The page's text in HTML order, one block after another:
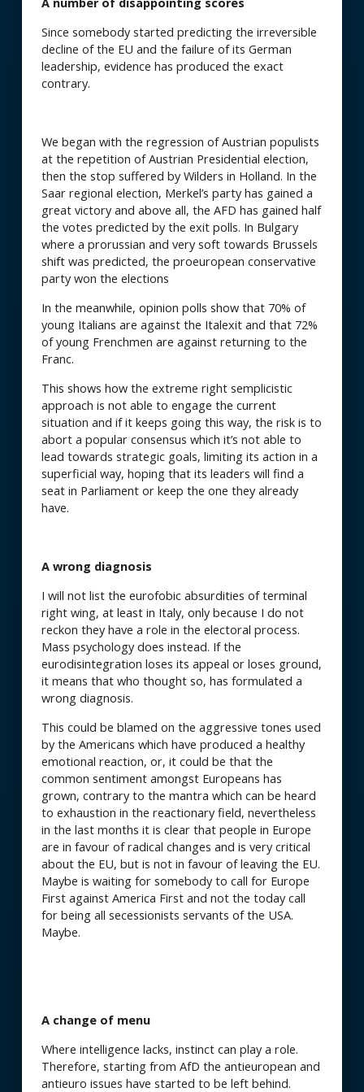
Since somebody started predicting the irreversible
decline of the EU and the failure of its German
leadership, evidence has produced the exact
contrary.
We began with the regression of Austrian populists
at the repetition of Austrian Presidential election,
then the stop suffered by Wilders in Holland. In the
Saar regional election, Merkel’s party has gained a
great victory and above all, the AFD has gained half
the votes predicted by the exit polls. In Bulgary
where a prorussian and very soft towards Brussels
shift was predicted, the proeuropean conservative
party won the elections
In the meanwhile, opinion polls show that 70% of
young Italians are against the Italexit and that 72%
of young Frenchmen are against returning to the
Franc.
This shows how the extreme right semplicistic
approach is not able to engage the current
situation and if it keeps going this way, the risk is to
abort a popular consensus which it’s not able to
lead towards strategic goals, limiting its action in a
superficial way, hoping that its leaders will find a
seat in Parliament or keep the one they already
have.
A wrong diagnosis
I will not list the eurofobic absurdities of terminal
right wing, at least in Italy, only because I do not
reckon they have a role in the electoral process.
Mass psychology does instead. If the
eurodisintegration loses its appeal or loses ground,
it means that who thought so, has formulated a
wrong diagnosis.
This could be blamed on the aggressive tones used
by the Americans which have produced a healthy
emotional reaction, or, it could be that the
common sentiment amongst Europeans has
grown, contrary to the mantra which can be heard
to exhaustion in the reactionary field, nevertheless
in the last months it is clear that people in Europe
are in favour of radical changes and is very critical
about the EU, but is not in favour of leaving the EU.
Maybe is waiting for somebody to call for Europe
First against America First and not the today call
for being all secessionists servants of the USA.
Maybe.
A change of menu
Where intelligence lacks, instinct can play a role.
Therefore, starting from AfD the antieuropean and
antieuro issues have started to be left behind.